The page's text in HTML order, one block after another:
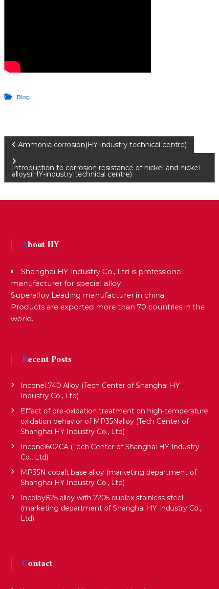
Blog
P
o
s
n
a
v
g
o
Ammonia corrosion(HY-industry technical centre)
Introduction to corrosion resistance of nickel and nickel
alloys(HY-industry technical centre)
About HY
Shanghai HY Industry Co., Ltd is professional
manufacturer for special alloy.
Superalloy Leading manufacturer in china.
Products are exported more than 70 countries in the
world.
Recent Posts
Inconel 740 Alloy (Tech Center of Shanghai HY
Industry Co., Ltd)
Effect of pre-oxidation treatment on high-temperature
oxidation behavior of MP35Nalloy (Tech Center of
Shanghai HY Industry Co., Ltd)
Inconel602CA (Tech Center of Shanghai HY Industry
Co., Ltd)
MP35N cobalt base alloy (marketing department of
Shanghai HY Industry Co., Ltd)
Incoloy825 alloy with 2205 duplex stainless steel
(marketing department of Shanghai HY Industry Co.,
Ltd)
Contact